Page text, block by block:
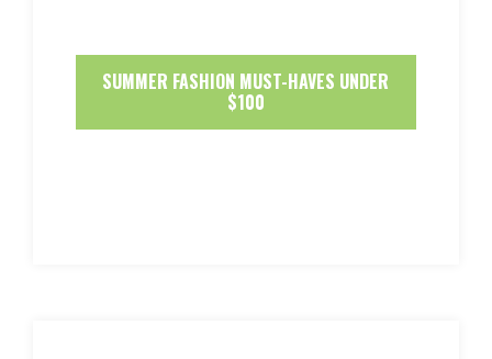
SUMMER FASHION MUST-HAVES UNDER
$100